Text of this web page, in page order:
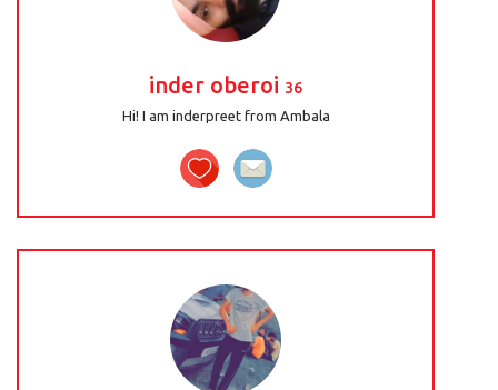
inder oberoi 36
Hi! I am inderpreet from Ambala